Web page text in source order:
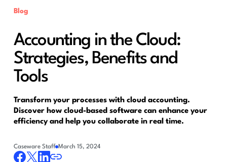
Blog
Accounting in the Cloud:
Strategies, Benefits and
Tools
Transform your processes with cloud accounting.
Discover how cloud-based software can enhance your
efficiency and help you collaborate in real time.
Caseware Staff March 15, 2024